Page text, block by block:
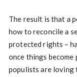
The result is that a
how to reconcile a
protected rights –
once things
populists are loving